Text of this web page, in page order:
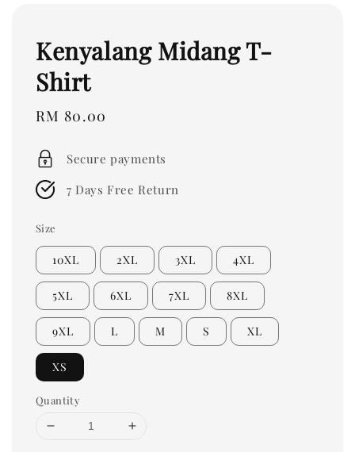
Kenyalang Midang T-
Shirt
Regular
RM 80.00
Secure payments
7 Days Free Return
Size
10XL 2XL 3XL 4XL
5XL 6XL 7XL 8XL
9XL L M S XL
XS
Quantity